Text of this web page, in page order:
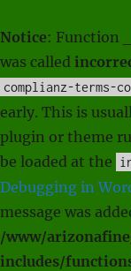
Notice: Function
was called
complianz-terms-
early. This is
plugin or theme
be loaded at the
Debugging in
message was
/www/
includes/